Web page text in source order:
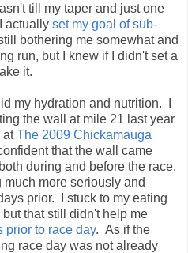
till my taper and just one
actually set my goal of sub-
bothering me somewhat and
run, but I knew if I didn't set a
it.
my hydration and nutrition. I
the wall at mile 21 last year
atThe 2009 Chickamauga
that the wall came
during and before the race,
more seriously and
prior. I stuck to my eating
that still didn't help me
prior to race day. As if the
race day was not already